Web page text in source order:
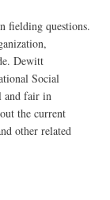
fielding questions.
Dewitt
Social
and fair in
the current
other related